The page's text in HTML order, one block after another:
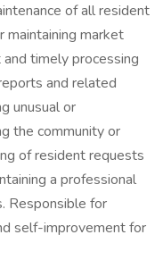
of all resident
maintaining market
timely processing
and related
unusual or
the community or
of resident requests
a professional
Responsible for
self-improvement for